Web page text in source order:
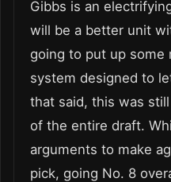
Gibbs is an
will be a better unit
going to put up some
system designed to
that said, this was
of the entire draft.
arguments to make
pick, going No. 8